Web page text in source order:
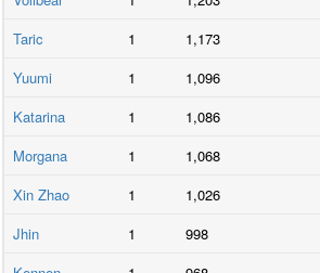
Taric
1 1,173
Yuumi
1 1,096
Katarina
1 1,086
Morgana
1 1,068
Xin Zhao
1 1,026
Jhin
1 998